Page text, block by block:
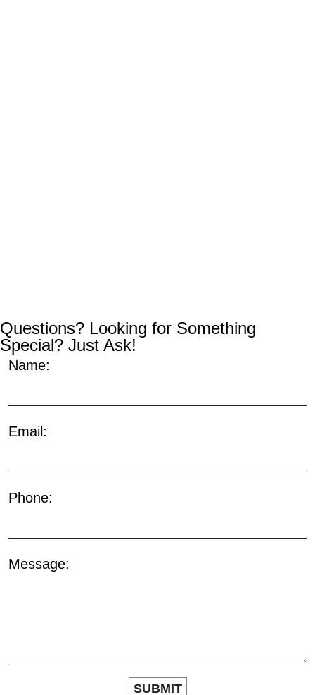
Questions? Looking for Something
Special? Just Ask!
Name:
Email:
Phone:
Message: